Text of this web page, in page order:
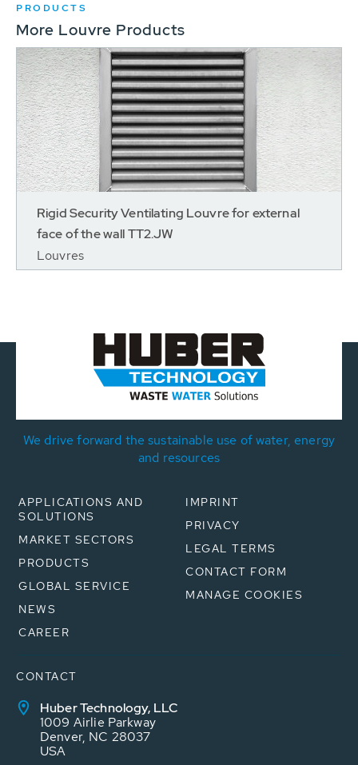
PRODUCTS
More Louvre Products
Rigid Security Ventilating Louvre for external
face of the wall TT2.JW
Louvres
We drive forward the sustainable use of water, energy
and resources
APPLICATIONS AND
SOLUTIONS
MARKET SECTORS
PRODUCTS
GLOBAL SERVICE
NEWS
CAREER
IMPRINT
PRIVACY
LEGAL TERMS
CONTACT FORM
MANAGE COOKIES
CONTACT
Huber Technology, LLC
1009 Airlie Parkway
Denver, NC 28037
USA